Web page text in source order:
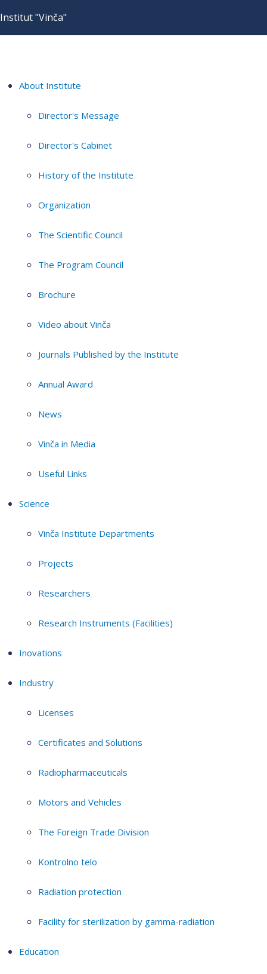
Institut "Vinča"
About Institute
Director's Message
Director's Cabinet
History of the Institute
Organization
The Scientific Council
The Program Council
Brochure
Video about Vinča
Journals Published by the Institute
Annual Award
News
Vinča in Media
Useful Links
Science
Vinča Institute Departments
Projects
Researchers
Research Instruments (Facilities)
Inovations
Industry
Licenses
Certificates and Solutions
Radiopharmaceuticals
Motors and Vehicles
The Foreign Trade Division
Kontrolno telo
Radiation protection
Facility for sterilization by gamma-radiation
Education